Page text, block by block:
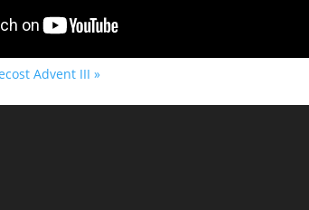
Advent III »